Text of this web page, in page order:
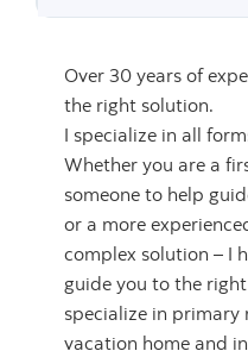
Over 30 years of
the right solution.
I specialize in all
Whether you are a
someone to help
or a more
complex solution – I
guide you to the
specialize in primary
vacation home and